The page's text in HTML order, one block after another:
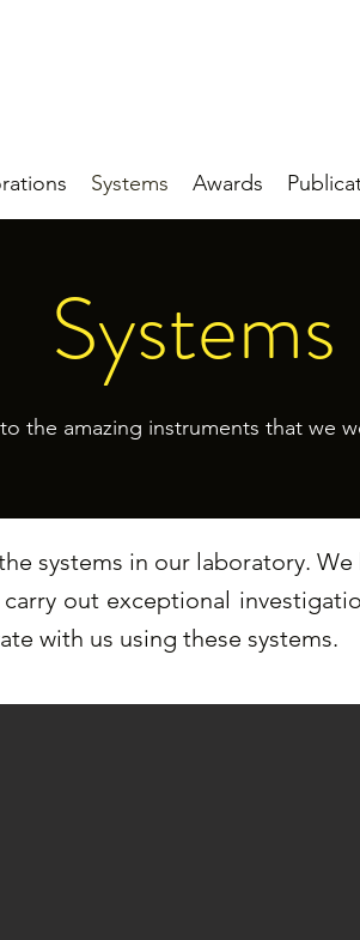
Systems Awards
Systems
the amazing instruments that we
systems in our laboratory.
out exceptional
with us using these systems.